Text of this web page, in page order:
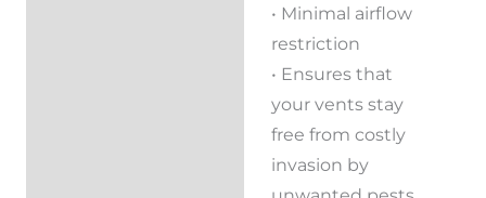
• Minimal airflow
restriction
• Ensures that
your vents stay
free from costly
invasion by